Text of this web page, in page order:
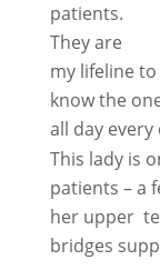
patients.
They are
my lifeline
know the
all day
This lady is
patients – a
her upper
bridges